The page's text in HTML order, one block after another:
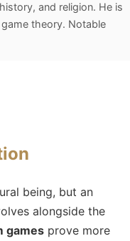
and religion. He is
theory. Notable
being, but an
alongside the
games prove more